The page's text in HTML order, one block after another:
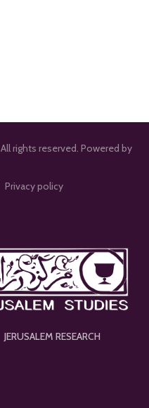
rights reserved. Powered by
Privacy policy
JERUSALEM RESEARCH